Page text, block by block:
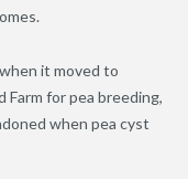
it moved to
for pea breeding,
when pea cyst